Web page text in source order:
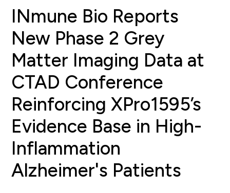
INmune Bio Reports
New Phase 2 Grey
Matter Imaging Data at
CTAD Conference
Reinforcing XPro1595’s
Evidence Base in High-
Inflammation
Alzheimer's Patients